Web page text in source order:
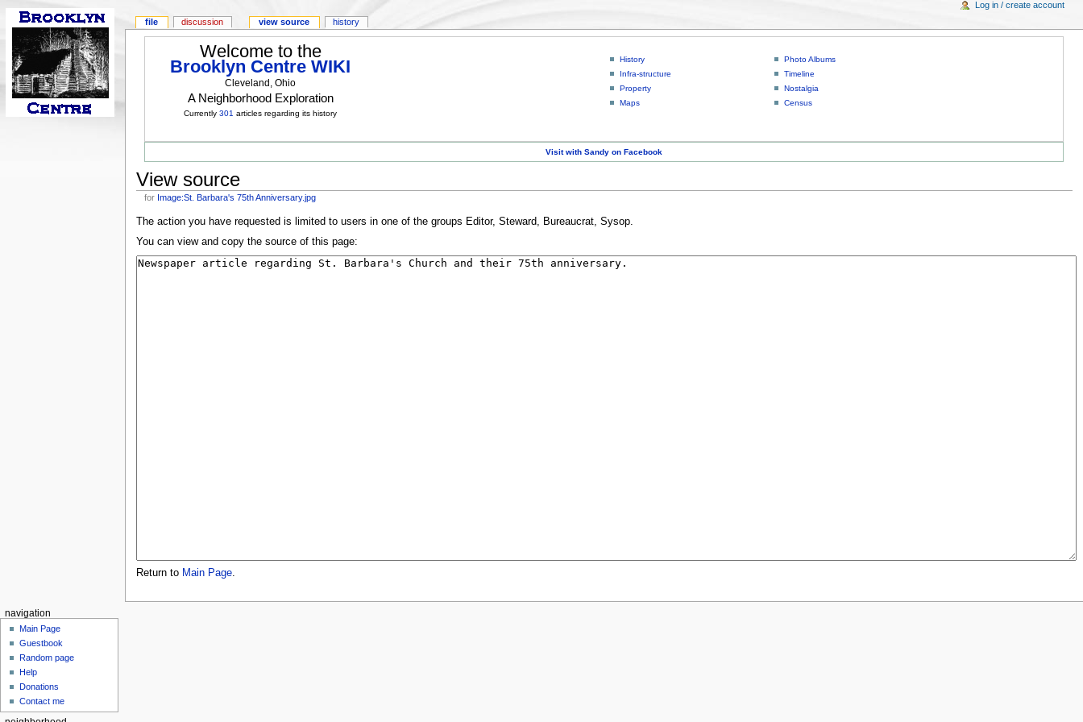
Welcome to the
Brooklyn Centre WIKI
Cleveland, Ohio
A Neighborhood Exploration
Currently301 articles regarding its history
History
Infra-structure
Property
Maps
Photo Albums
Timeline
Nostalgia
Census
Visit with Sandy on Facebook
View source
for Image:St. Barbara's 75th Anniversary.jpg
The action you have requested is limited to users in one of the groups Editor, Steward, Bureaucrat, Sysop.
You can view and copy the source of this page:
Return to Main Page.
file discussion view source history
Log in / create account
navigation
Main Page
Guestbook
Random page
Help
Donations
Contact me